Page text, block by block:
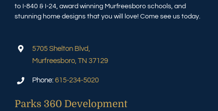
to I-840 & I-24, award winning Murfreesboro schools, and
stunning home designs that you will love! Come see us today.
5705 Shelton Blvd,
Murfreesboro, TN 37129
Phone: 615-234-5020
Parks 360 Development